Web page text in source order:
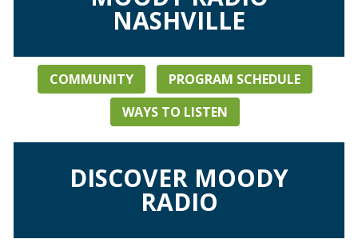
NASHVILLE
COMMUNITY
PROGRAM SCHEDULE
WAYS TO LISTEN
DISCOVER MOODY
RADIO